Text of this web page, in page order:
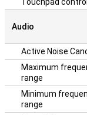
Audio
Active Noise
Maximum
range
Minimum
range